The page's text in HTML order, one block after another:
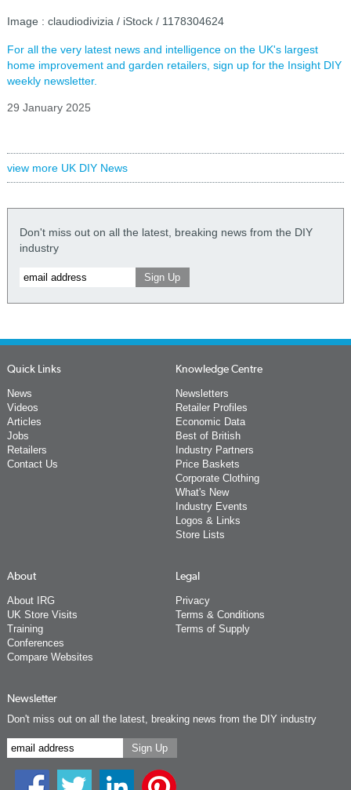
Image : claudiodivizia / iStock / 1178304624
For all the very latest news and intelligence on the UK's largest
home improvement and garden retailers, sign up for the Insight DIY
weekly newsletter.
29 January 2025
view more UK DIY News
Don't miss out on all the latest, breaking news from the DIY
industry
Quick Links
News
Videos
Articles
Jobs
Retailers
Contact Us
Knowledge Centre
Newsletters
Retailer Profiles
Economic Data
Best of British
Industry Partners
Price Baskets
Corporate Clothing
What's New
Industry Events
Logos & Links
Store Lists
About
About IRG
UK Store Visits
Training
Conferences
Compare Websites
Legal
Privacy
Terms & Conditions
Terms of Supply
Newsletter
Don't miss out on all the latest, breaking news from the DIY industry